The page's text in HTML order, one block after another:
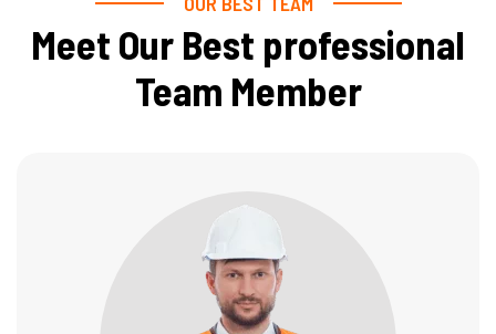
Meet Our Best professional
Team Member